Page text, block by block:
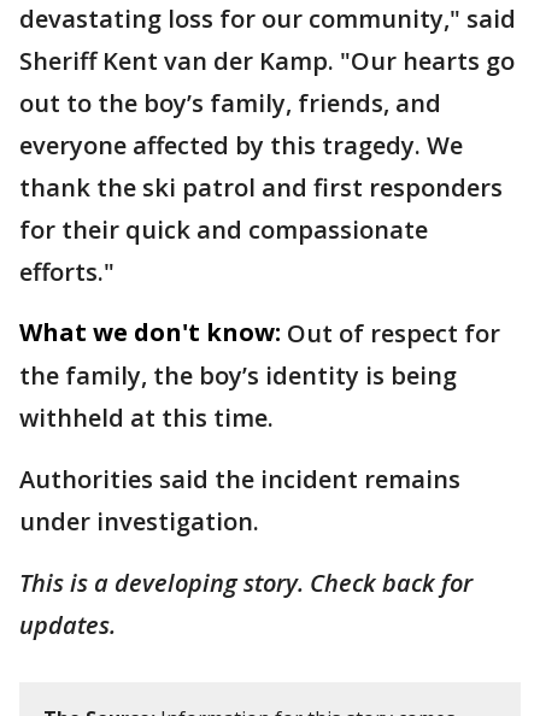
devastating loss for our community," said
Sheriff Kent van der Kamp. "Our hearts go
out to the boy’s family, friends, and
everyone affected by this tragedy. We
thank the ski patrol and first responders
for their quick and compassionate
efforts."
What we don't know: Out of respect for
the family, the boy’s identity is being
withheld at this time.
Authorities said the incident remains
under investigation.
This is a developing story. Check back for
updates.